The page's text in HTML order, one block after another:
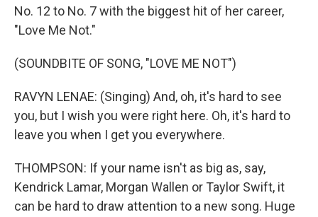
No. 12 to No. 7 with the biggest hit of her career,
"Love Me Not."
(SOUNDBITE OF SONG, "LOVE ME NOT")
RAVYN LENAE: (Singing) And, oh, it's hard to see
you, but I wish you were right here. Oh, it's hard to
leave you when I get you everywhere.
THOMPSON: If your name isn't as big as, say,
Kendrick Lamar, Morgan Wallen or Taylor Swift, it
can be hard to draw attention to a new song. Huge